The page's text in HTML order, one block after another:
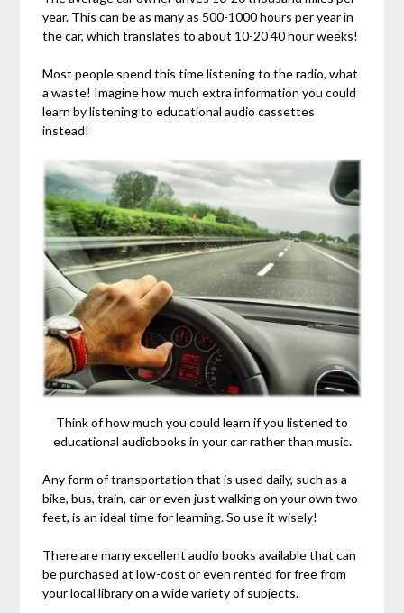
year. This can be as many as 500-1000 hours per year in
the car, which translates to about 10-20 40 hour weeks!
Most people spend this time listening to the radio, what
a waste! Imagine how much extra information you could
learn by listening to educational audio cassettes
instead!
Think of how much you could learn if you listened to
educational audiobooks in your car rather than music.
Any form of transportation that is used daily, such as a
bike, bus, train, car or even just walking on your own two
feet, is an ideal time for learning. So use it wisely!
There are many excellent audio books available that can
be purchased at low-cost or even rented for free from
your local library on a wide variety of subjects.